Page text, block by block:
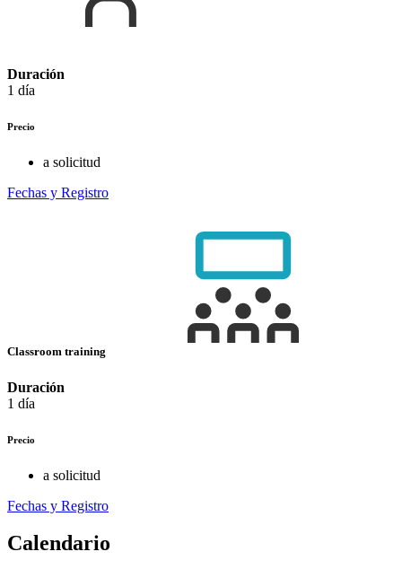
Duración
1 día
Precio
a solicitud
Fechas y Registro
Classroom training
Duración
1 día
Precio
a solicitud
Fechas y Registro
Calendario